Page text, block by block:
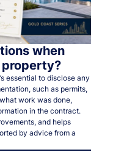
when
property?
essential to disclose any
such as permits,
work was done,
in the contract.
and helps
by advice from a